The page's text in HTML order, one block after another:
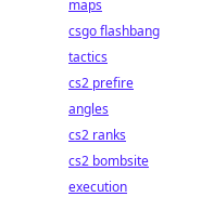
maps
csgo flashbang
tactics
cs2 prefire
angles
cs2 ranks
cs2 bombsite
execution